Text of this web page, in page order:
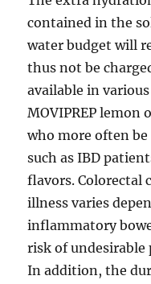
contained in the
water budget will
thus not be
available in
MOVIPREP lemon
who more often
such as IBD
flavors. Colorectal
illness varies
inflammatory
risk of
In addition, the